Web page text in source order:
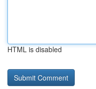
HTML is disabled